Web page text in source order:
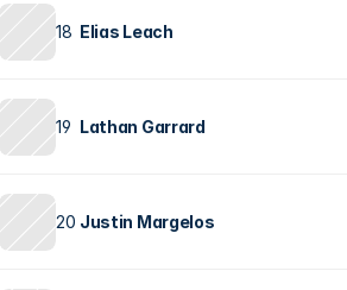
18 Elias Leach
19 Lathan Garrard
20 Justin Margelos